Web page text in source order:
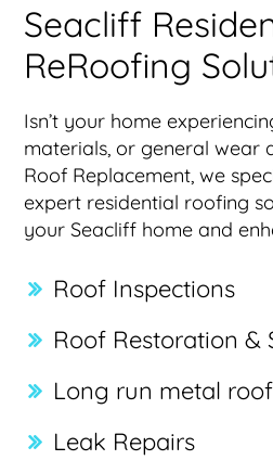
Seacliff
ReRoofing
Isn’t your home
materials, or general wear
Roof Replacement, we
expert residential roofing
your Seacliff home and
Roof Inspections
Roof Restoration &
Long run metal
Leak Repairs